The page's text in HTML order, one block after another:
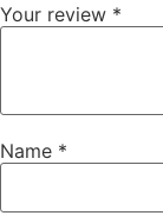
Your review *
Name *